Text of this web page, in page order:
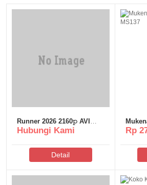
Runner 2026 2160𝚙 AVI
Proper YTS Magnet
Hubungi Kami
Detail
Poeti
Rp